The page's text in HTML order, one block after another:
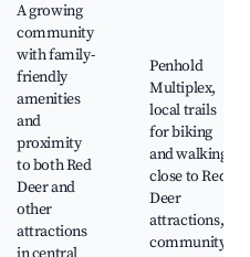
A growing
community
with family-
friendly
amenities
and
proximity
to both Red
Deer and
other
attractions
Penhold
Multiplex,
local trails
for biking
and walking,
close to Red
Deer
attractions,
community